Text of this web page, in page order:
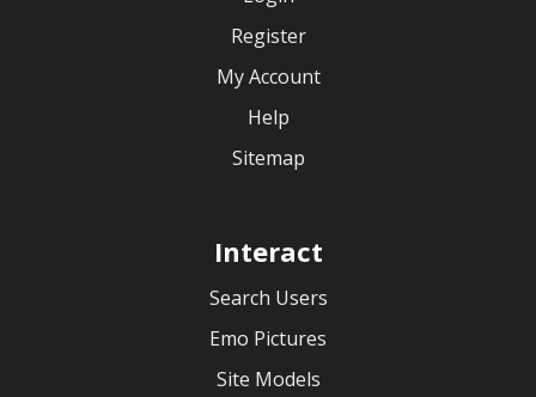
Register
My Account
Help
Sitemap
Interact
Search Users
Emo Pictures
Site Models